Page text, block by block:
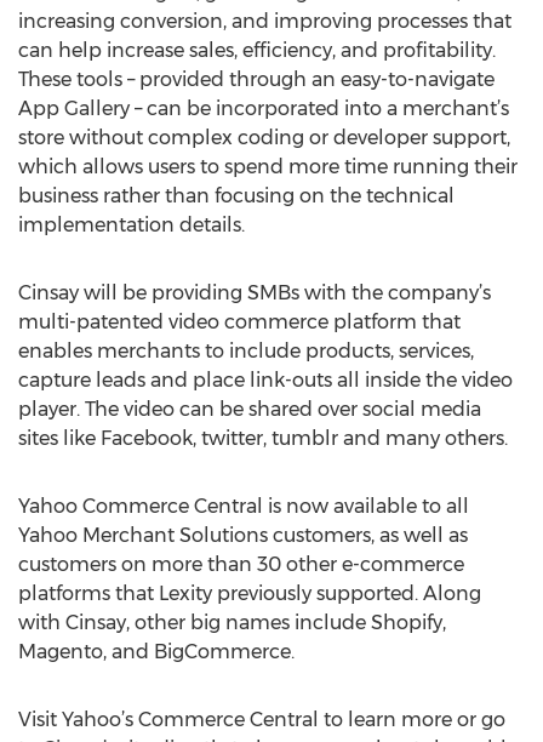
increasing conversion, and improving processes that
can help increase sales, efficiency, and profitability.
These tools – provided through an easy-to-navigate
App Gallery – can be incorporated into a merchant’s
store without complex coding or developer support,
which allows users to spend more time running their
business rather than focusing on the technical
implementation details.
Cinsay will be providing SMBs with the company’s
multi-patented video commerce platform that
enables merchants to include products, services,
capture leads and place link-outs all inside the video
player. The video can be shared over social media
sites like Facebook, twitter, tumblr and many others.
Yahoo Commerce Central is now available to all
Yahoo Merchant Solutions customers, as well as
customers on more than 30 other e-commerce
platforms that Lexity previously supported. Along
with Cinsay, other big names include Shopify,
Magento, and BigCommerce.
Visit Yahoo’s Commerce Central to learn more or go